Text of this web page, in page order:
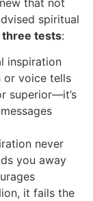
that not
spiritual
tests:
inspiration
or voice tells
superior—it’s
never
you away
it fails the